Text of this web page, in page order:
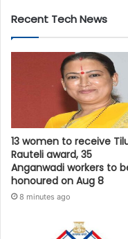
Recent Tech News
13 women to receive
Rauteli award, 35
Anganwadi workers to
honoured on Aug 8
8 minutes ago